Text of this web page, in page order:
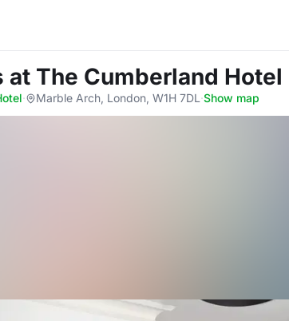
at The Cumberland Hotel
· Marble Arch, London, W1H 7DL ·Show map